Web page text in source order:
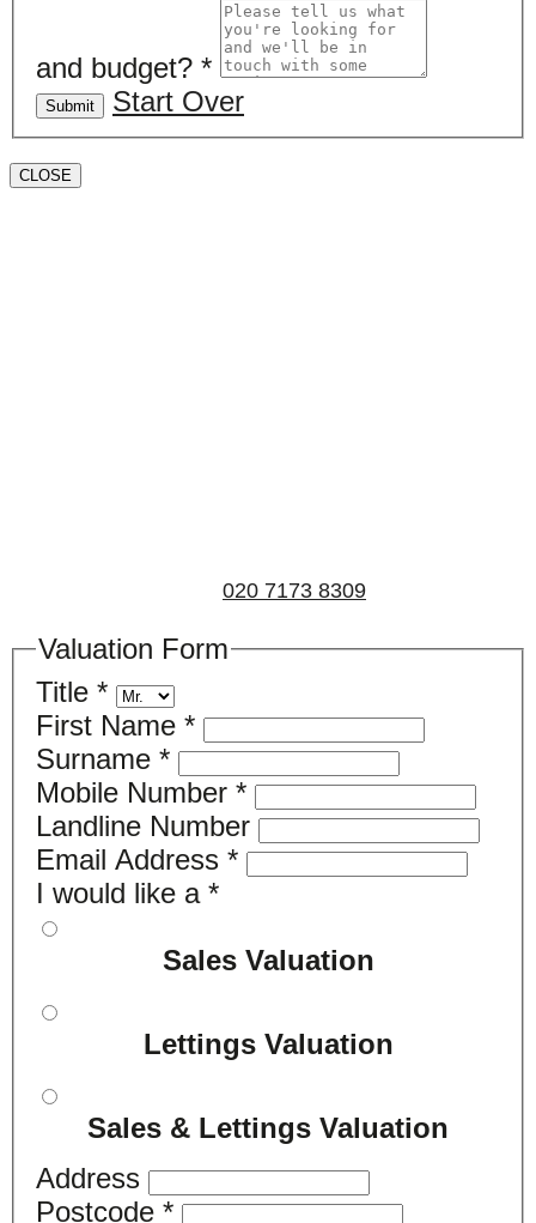
and budget? *
Submit Start Over
CLOSE
020 7173 8309
Valuation Form
Title *
First Name *
Surname *
Mobile Number *
Landline Number
Email Address *
I would like a *
Sales Valuation
Lettings Valuation
Sales & Lettings Valuation
Address
Postcode *